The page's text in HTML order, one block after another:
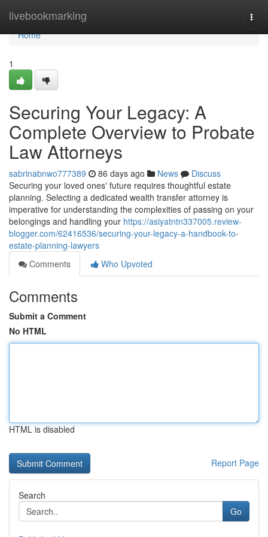
livebookmarking
Home
Home
1
Securing Your Legacy: A
Complete Overview to Probate
Law Attorneys
sabrinabnwo777389 86 days ago News
Discuss
Securing your loved ones' future requires thoughtful estate
planning. Selecting a dedicated wealth transfer attorney is
imperative for understanding the complexities of passing on your
belongings and handling your https://asiyatntn337005.review-
blogger.com/62416536/securing-your-legacy-a-handbook-to-
estate-planning-lawyers
Comments
Who Upvoted
Comments
Submit a Comment
No HTML
HTML is disabled
Report Page
Search
Go